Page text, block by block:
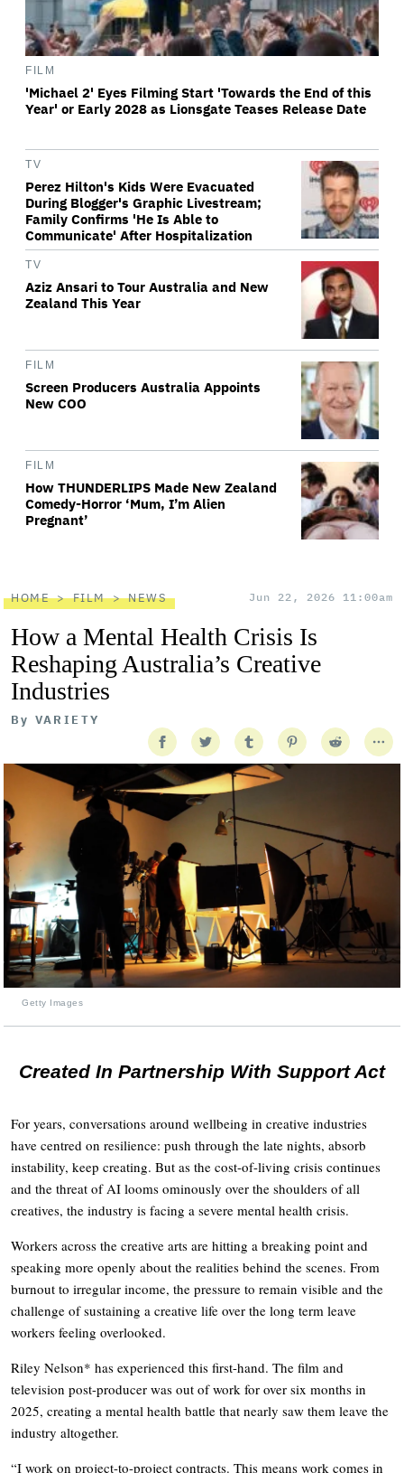
FILM
'Michael 2' Eyes Filming Start 'Towards the End of this
Year' or Early 2028 as Lionsgate Teases Release Date
TV
Perez Hilton's Kids Were Evacuated
During Blogger's Graphic Livestream;
Family Confirms 'He Is Able to
Communicate' After Hospitalization
TV
Aziz Ansari to Tour Australia and New
Zealand This Year
FILM
Screen Producers Australia Appoints
New COO
FILM
How THUNDERLIPS Made New Zealand
Comedy-Horror ‘Mum, I’m Alien
Pregnant’
HOME FILM NEWS Jun 22, 2026 11:00am
How a Mental Health Crisis Is
Reshaping Australia’s Creative
Industries
By VARIETY
Getty Images
Created In Partnership With Support Act
For years, conversations around wellbeing in creative industries
have centred on resilience: push through the late nights, absorb
instability, keep creating. But as the cost-of-living crisis continues
and the threat of AI looms ominously over the shoulders of all
creatives, the industry is facing a severe mental health crisis.
Workers across the creative arts are hitting a breaking point and
speaking more openly about the realities behind the scenes. From
burnout to irregular income, the pressure to remain visible and the
challenge of sustaining a creative life over the long term leave
workers feeling overlooked.
Riley Nelson* has experienced this first-hand. The film and
television post-producer was out of work for over six months in
2025, creating a mental health battle that nearly saw them leave the
industry altogether.
“I work on project-to-project contracts. This means work comes in